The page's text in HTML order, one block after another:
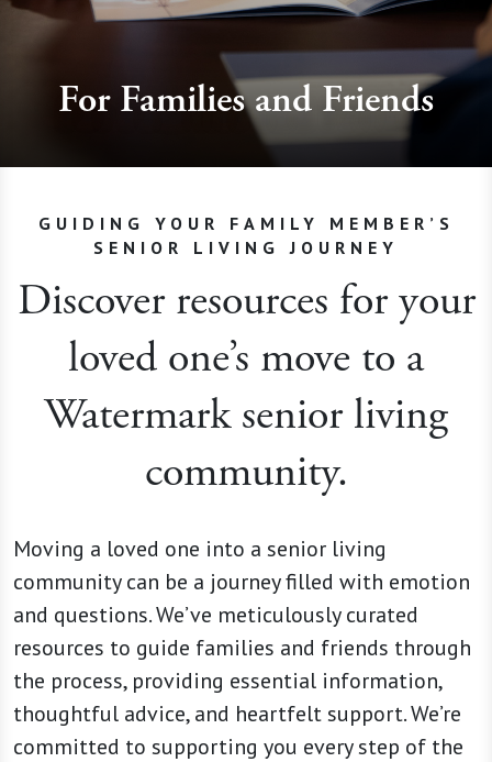
For Families and Friends
GUIDING YOUR FAMILY MEMBER’S
SENIOR LIVING JOURNEY
Discover resources for your
loved one’s move to a
Watermark senior living
community.
Moving a loved one into a senior living
community can be a journey filled with emotion
and questions. We’ve meticulously curated
resources to guide families and friends through
the process, providing essential information,
thoughtful advice, and heartfelt support. We’re
committed to supporting you every step of the